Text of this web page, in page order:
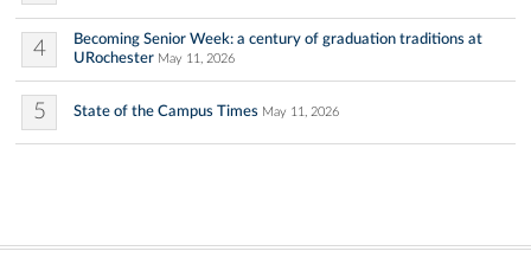
4
Becoming Senior Week: a century of graduation traditions at
URochester May 11, 2026
5 State of the Campus Times May 11, 2026